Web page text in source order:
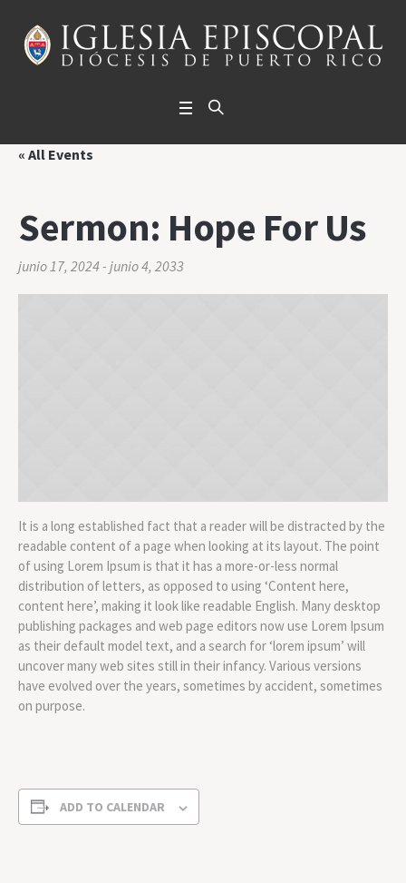
« All Events
Sermon: Hope For Us
junio 17, 2024- junio 4, 2033
It is a long established fact that a reader will be distracted by the
readable content of a page when looking at its layout. The point
of using Lorem Ipsum is that it has a more-or-less normal
distribution of letters, as opposed to using ‘Content here,
content here’, making it look like readable English. Many desktop
publishing packages and web page editors now use Lorem Ipsum
as their default model text, and a search for ‘lorem ipsum’ will
uncover many web sites still in their infancy. Various versions
have evolved over the years, sometimes by accident, sometimes
on purpose.
ADD TO CALENDAR